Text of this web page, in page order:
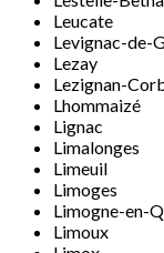
Leucate
Levignac-de-
Lezay
Lezignan-
Lhommaizé
Lignac
Limalonges
Limeuil
Limoges
Limogne-en-
Limoux